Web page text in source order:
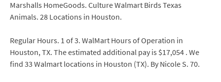
Marshalls HomeGoods. Culture Walmart Birds Texas
Animals. 28 Locations in Houston.
Regular Hours. 1 of 3. WalMart Hours of Operation in
Houston, TX. The estimated additional pay is $17,054 . We
find 33 Walmart locations in Houston (TX). By Nicole S. 70.